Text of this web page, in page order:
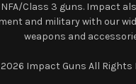
Class 3 guns. Impact
and military with our
weapons and
Impact Guns All Rights